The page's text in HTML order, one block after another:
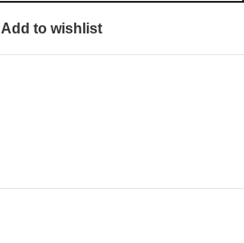
Add to wishlist